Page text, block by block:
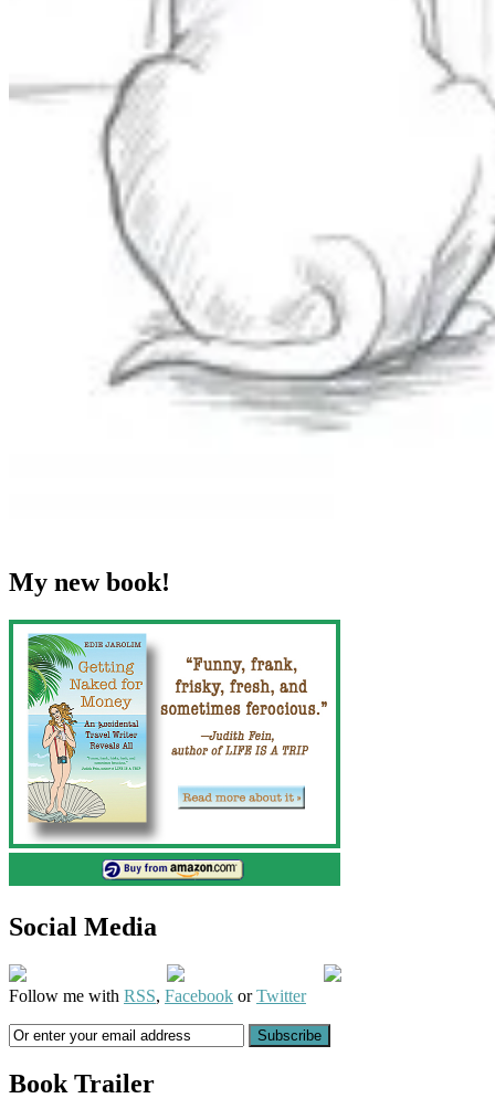
My new book!
Social Media
Follow me with RSS, Facebook orTwitter
Book Trailer